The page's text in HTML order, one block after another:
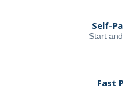
Self-
Start
Fast